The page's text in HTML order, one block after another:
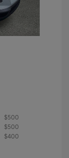
$500
$500
$400